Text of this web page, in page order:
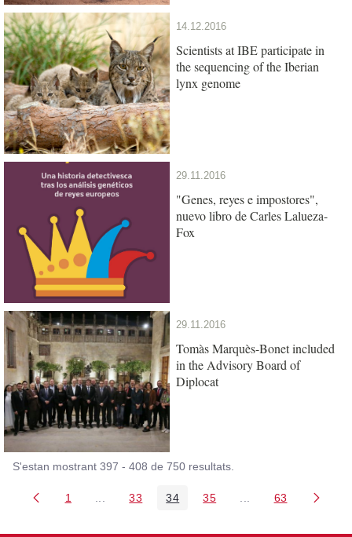
14.12.2016
Scientists at IBE participate in
the sequencing of the Iberian
lynx genome
29.11.2016
"Genes, reyes e impostores",
nuevo libro de Carles Lalueza-
Fox
29.11.2016
Tomàs Marquès-Bonet included
in the Advisory Board of
Diplocat
S'estan mostrant 397 - 408 de 750 resultats.
Pàgina
1 Pàgines intermèdies Utilitzeu TAB per navegar.
Pàgina
33 Pàgina
34 Pàgina
35 PàginesPàgina
63